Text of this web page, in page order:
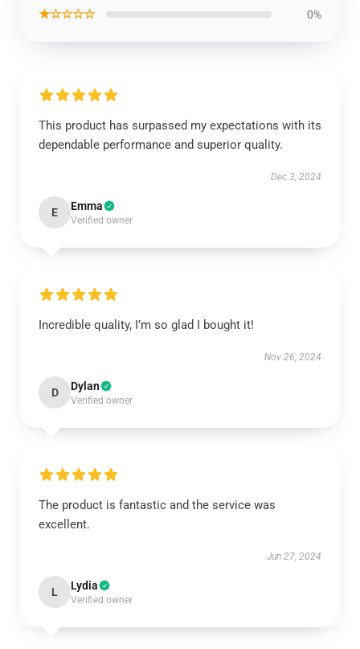
★☆☆☆☆ 0%
This product has surpassed my expectations with its
dependable performance and superior quality.
Dec 3, 2024
E Emma
Verified owner
Incredible quality, I’m so glad I bought it!
Nov 26, 2024
D Dylan
Verified owner
The product is fantastic and the service was
excellent.
Jun 27, 2024
L Lydia
Verified owner